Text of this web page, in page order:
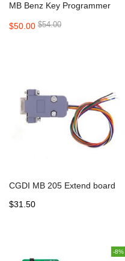
MB Benz Key Programmer
$50.00 $54.00
CGDI MB 205 Extend board
$31.50
-8%